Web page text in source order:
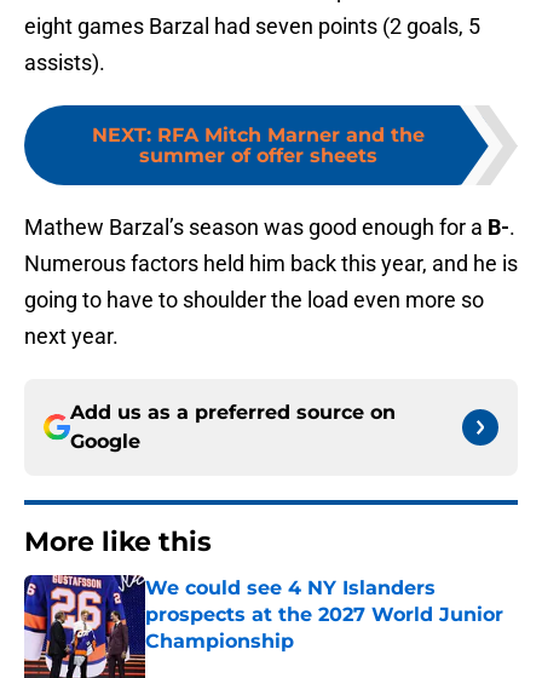
eight games Barzal had seven points (2 goals, 5
assists).
NEXT: RFA Mitch Marner and the
summer of offer sheets
Mathew Barzal’s season was good enough for a B-.
Numerous factors held him back this year, and he is
going to have to shoulder the load even more so
next year.
Add us as a preferred source on
Google
More like this
We could see 4 NY Islanders
prospects at the 2027 World Junior
Championship
Published by on Invalid Date